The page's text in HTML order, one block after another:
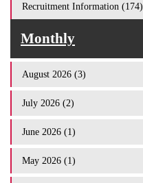
Recruitment Information (174)
Monthly
August 2026 (3)
July 2026 (2)
June 2026 (1)
May 2026 (1)